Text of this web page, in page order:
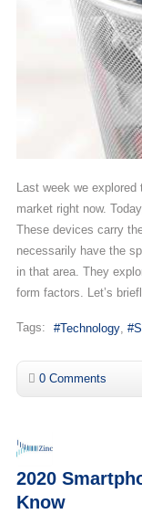
Last week we
market right now.
These devices carry
necessarily have the
in that area. They
form factors. Let’s
Tags: Technology
0 Comments
2020
Know